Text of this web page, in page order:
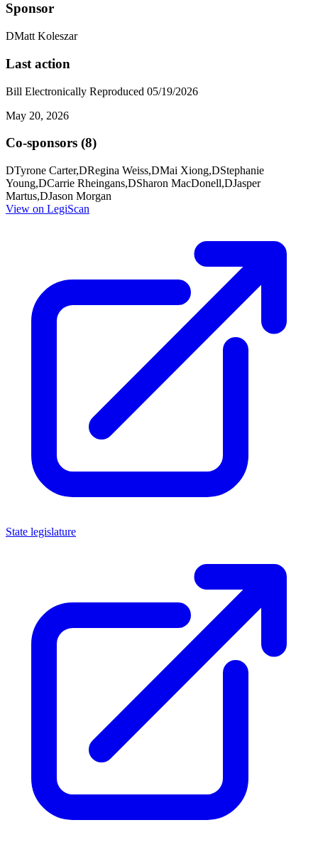
Sponsor
DMatt Koleszar
Last action
Bill Electronically Reproduced 05/19/2026
May 20, 2026
Co-sponsors (8)
DTyrone Carter,DRegina Weiss,DMai Xiong,DStephanie
Young,DCarrie Rheingans,DSharon MacDonell,DJasper
Martus,DJason Morgan
View on LegiScan
State legislature